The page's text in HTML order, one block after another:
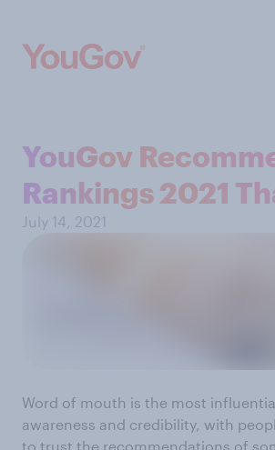
YouGov
Rankings 2021
July 14, 2021
Word of mouth is the most
awareness and credibility, with
to trust the recommendations of